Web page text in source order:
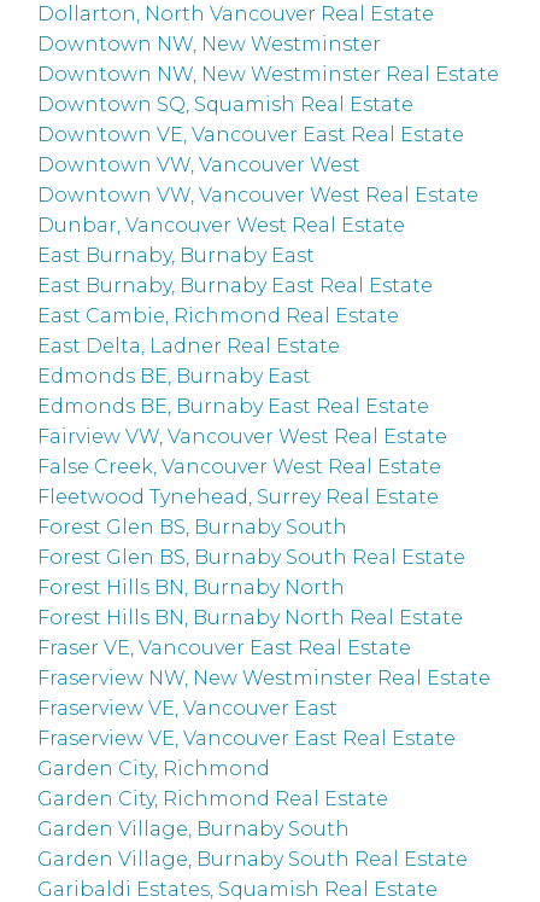
Dollarton, North Vancouver Real Estate
Downtown NW, New Westminster
Downtown NW, New Westminster Real Estate
Downtown SQ, Squamish Real Estate
Downtown VE, Vancouver East Real Estate
Downtown VW, Vancouver West
Downtown VW, Vancouver West Real Estate
Dunbar, Vancouver West Real Estate
East Burnaby, Burnaby East
East Burnaby, Burnaby East Real Estate
East Cambie, Richmond Real Estate
East Delta, Ladner Real Estate
Edmonds BE, Burnaby East
Edmonds BE, Burnaby East Real Estate
Fairview VW, Vancouver West Real Estate
False Creek, Vancouver West Real Estate
Fleetwood Tynehead, Surrey Real Estate
Forest Glen BS, Burnaby South
Forest Glen BS, Burnaby South Real Estate
Forest Hills BN, Burnaby North
Forest Hills BN, Burnaby North Real Estate
Fraser VE, Vancouver East Real Estate
Fraserview NW, New Westminster Real Estate
Fraserview VE, Vancouver East
Fraserview VE, Vancouver East Real Estate
Garden City, Richmond
Garden City, Richmond Real Estate
Garden Village, Burnaby South
Garden Village, Burnaby South Real Estate
Garibaldi Estates, Squamish Real Estate